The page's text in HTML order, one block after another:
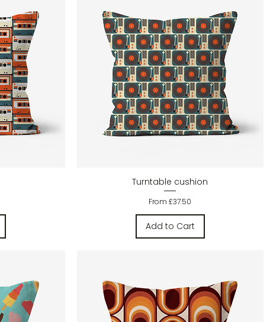
Quick View
Turntable cushion
From£37.50
Sale Price
Add to Cart